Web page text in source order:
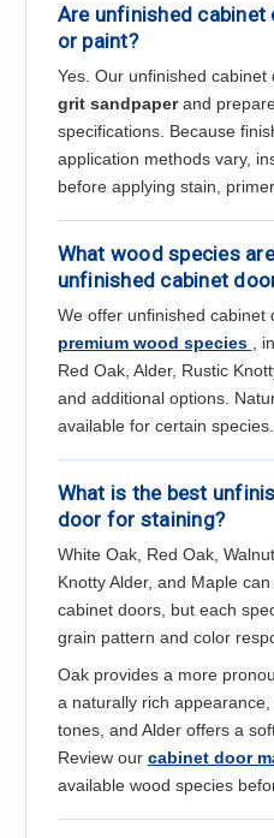
Are unfinished
or paint?
Yes. Our unfinished
grit sandpaperand
specifications. Because
application methods vary,
before applying stain,
What wood species
unfinished cabinet
We offer unfinished cabinet
premium wood species
,
Red Oak, Alder, Rustic
and additional options.
available for certain species.
What is the best
door for staining?
White Oak, Red Oak,
Knotty Alder, and Maple
cabinet doors, but each
grain pattern and color
Oak provides a more
a naturally rich
tones, and Alder offers a
Review our cabinet door
available wood species